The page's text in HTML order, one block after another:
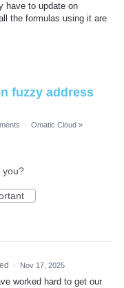
have to update on
the formulas using it are
fuzzy address
· Omatic Cloud »
you?
· Nov 17, 2025
worked hard to get our